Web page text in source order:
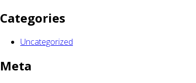
Categories
Uncategorized
Meta